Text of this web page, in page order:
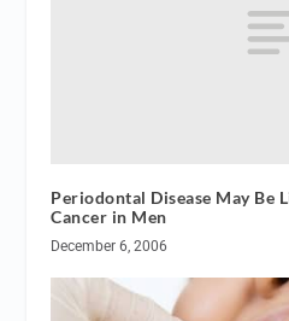
Periodontal Disease May Be
Cancer in Men
December 6, 2006